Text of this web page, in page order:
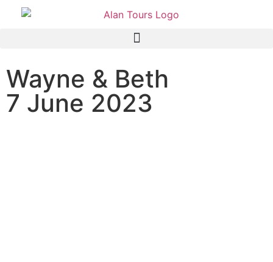
Wayne & Beth
7 June 2023